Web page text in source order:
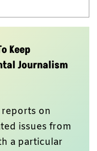
Keep
Journalism
on
issues from
a particular